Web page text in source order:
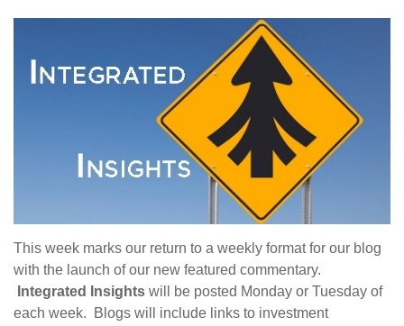
This week marks our return to a weekly format for our blog
with the launch of our new featured commentary.
Integrated Insights will be posted Monday or Tuesday of
each week. Blogs will include links to investment